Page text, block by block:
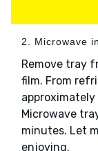
2. Microwave
Remove tray
film. From
Microwave
minutes. Let
enjoying.